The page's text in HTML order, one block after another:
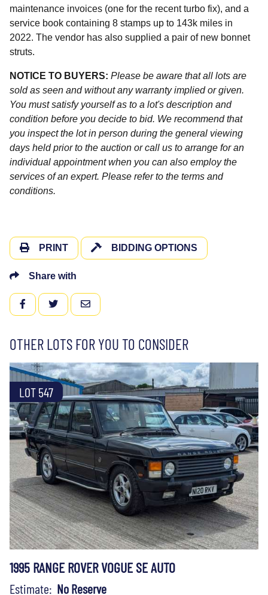
maintenance invoices (one for the recent turbo fix), and a
service book containing 8 stamps up to 143k miles in
2022. The vendor has also supplied a pair of new bonnet
struts.
NOTICE TO BUYERS: Please be aware that all lots are
sold as seen and without any warranty implied or given.
You must satisfy yourself as to a lot's description and
condition before you decide to bid. We recommend that
you inspect the lot in person during the general viewing
days held prior to the auction or call us to arrange for an
individual appointment when you can also employ the
services of an expert. Please refer to the terms and
conditions.
PRINT BIDDING OPTIONS
Share with
FACEBOOKTWITTEREMAIL
OTHER LOTS FOR YOU TO CONSIDER
LOT 547
1995 RANGE ROVER VOGUE SE AUTO
Estimate: No Reserve